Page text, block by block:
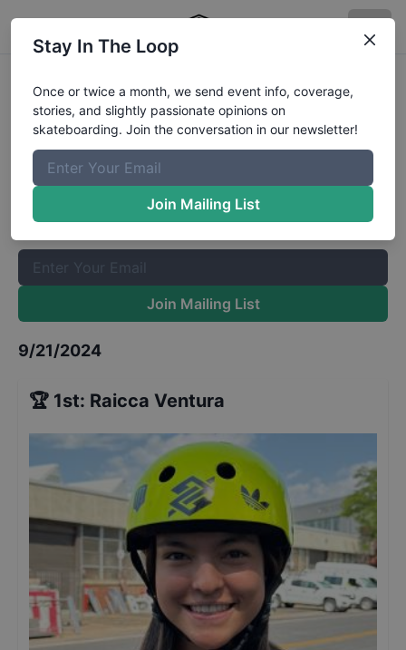
World Skate Games Italy -
Womens Park FinalsResults
The Boardr Mailing List
Once or twice a month, we send event info, coverage, stories,
and slightly passionate opinions on skateboarding. Join the
Join Mailing List
9/21/2024
🏆 1st: Raicca Ventura
Stay In The Loop
Once or twice a month, we send event info, coverage,
stories, and slightly passionate opinions on
skateboarding. Join the conversation in our newsletter!
Join Mailing List